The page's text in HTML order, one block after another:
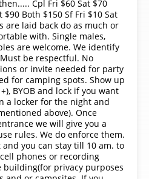
Cpl Fri $60 Sat $70
$90 Both $150 Sf Fri $10 Sat
are laid back do as much or
with. Single males,
are welcome. We identify
be respectful. No
or invite needed for party
for camping spots. Show up
BYOB and lock if you want
a locker for the night and
above). Once
we will give you a
rules. We do enforce them.
you can stay till 10 am. to
phones or recording
privacy purposes